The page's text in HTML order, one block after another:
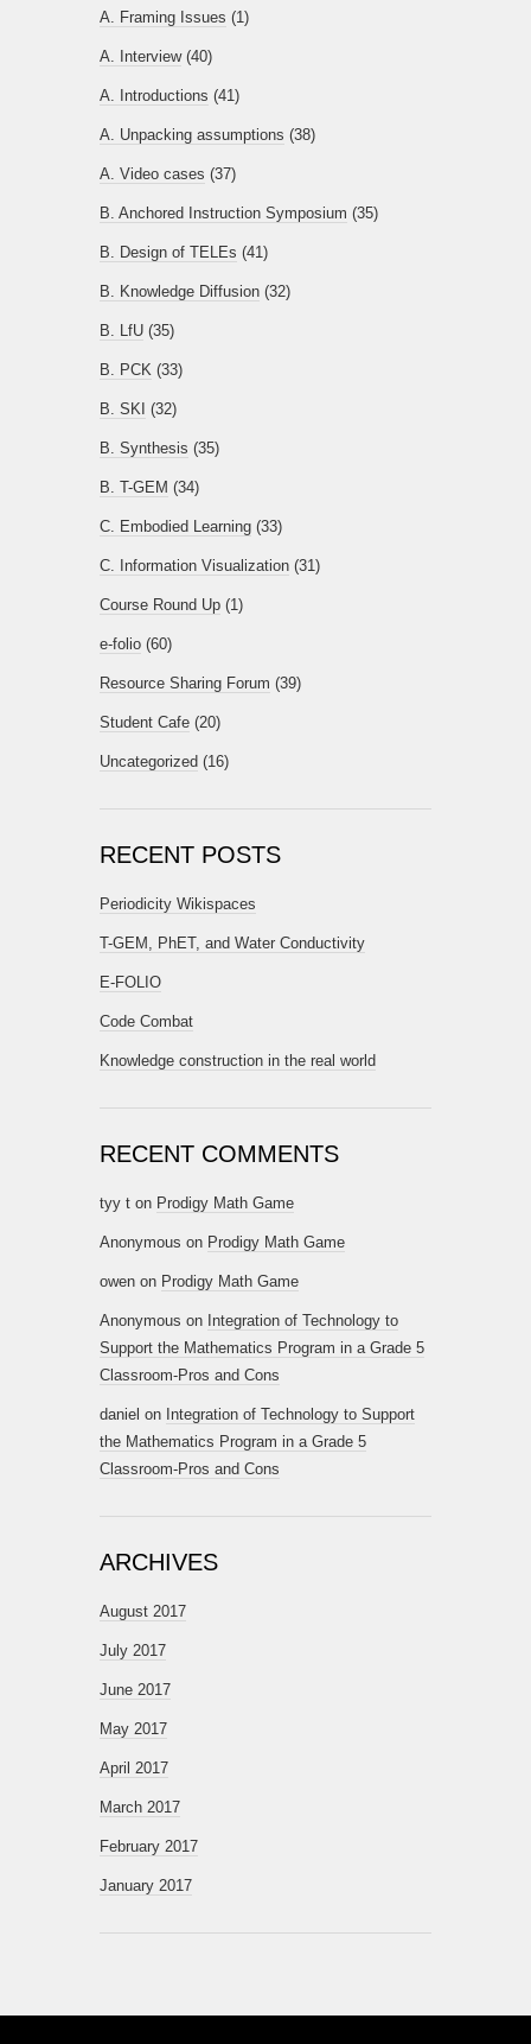
A. Framing Issues (1)
A. Interview(40)
A. Introductions (41)
A. Unpacking assumptions (38)
A. Video cases (37)
B. Anchored Instruction Symposium (35)
B. Design of TELEs (41)
B. Knowledge Diffusion (32)
B. LfU (35)
B. PCK (33)
B. SKI (32)
B. Synthesis (35)
B. T-GEM (34)
C. Embodied Learning (33)
C. Information Visualization (31)
Course Round Up (1)
e-folio (60)
Resource Sharing Forum (39)
Student Cafe (20)
Uncategorized (16)
RECENT POSTS
Periodicity Wikispaces
T-GEM, PhET, and Water Conductivity
E-FOLIO
Code Combat
Knowledge construction in the real world
RECENT COMMENTS
tyy t on Prodigy Math Game
Anonymous on Prodigy Math Game
owen on Prodigy Math Game
Anonymous on Integration of Technology to
Support the Mathematics Program in a Grade 5
Classroom-Pros and Cons
daniel on Integration of Technology to Support
the Mathematics Program in a Grade 5
Classroom-Pros and Cons
ARCHIVES
August 2017
July 2017
June 2017
May 2017
April 2017
March 2017
February 2017
January 2017